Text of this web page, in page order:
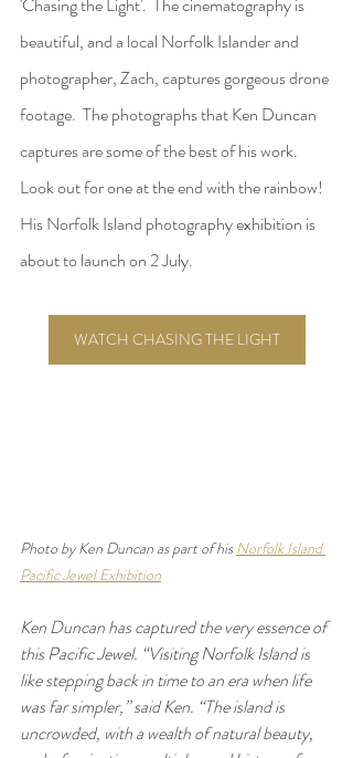
beautiful, and a local Norfolk Islander and
photographer, Zach, captures gorgeous drone
footage.  The photographs that Ken Duncan
captures are some of the best of his work.
Look out for one at the end with the rainbow!
His Norfolk Island photography exhibition is
about to launch on 2 July.
WATCH CHASING THE LIGHT
Photo by Ken Duncan as part of his Norfolk Island
Pacific Jewel Exhibition
Ken Duncan has captured the very essence of
this Pacific Jewel. “Visiting Norfolk Island is
like stepping back in time to an era when life
was far simpler,” said Ken. “The island is
uncrowded, with a wealth of natural beauty,